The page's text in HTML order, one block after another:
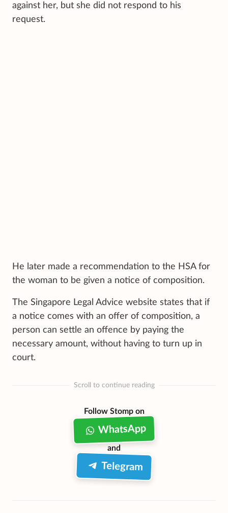
against her, but she did not respond to his
request.
He later made a recommendation to the HSA for
the woman to be given a notice of composition.
The Singapore Legal Advice website states that if
a notice comes with an offer of composition, a
person can settle an offence by paying the
necessary amount, without having to turn up in
court.
Scroll to continue reading
Follow Stomp on
WhatsApp
and
Telegram